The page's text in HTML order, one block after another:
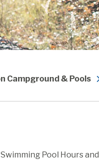
Campground & Pools
Pool Hours